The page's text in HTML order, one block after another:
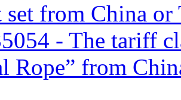
set from China or
- The tariff
Rope” from